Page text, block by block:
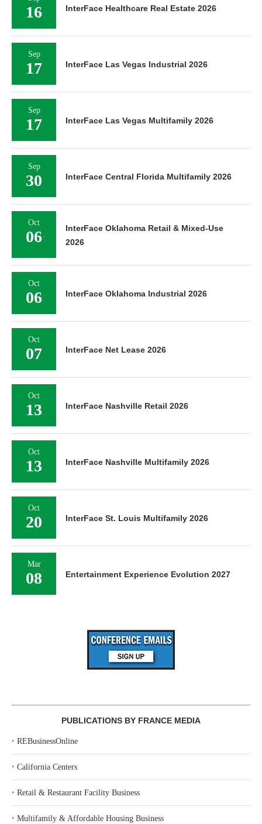
16 InterFace Healthcare Real Estate 2026
Sep
17 InterFace Las Vegas Industrial 2026
Sep
17 InterFace Las Vegas Multifamily 2026
Sep
30 InterFace Central Florida Multifamily 2026
Oct
06
InterFace Oklahoma Retail & Mixed-Use
2026
Oct
06 InterFace Oklahoma Industrial 2026
Oct
07 InterFace Net Lease 2026
Oct
13 InterFace Nashville Retail 2026
Oct
13 InterFace Nashville Multifamily 2026
Oct
20 InterFace St. Louis Multifamily 2026
Mar
08 Entertainment Experience Evolution 2027
PUBLICATIONS BY FRANCE MEDIA
‣ REBusinessOnline
‣ California Centers
‣ Retail & Restaurant Facility Business
‣ Multifamily & Affordable Housing Business